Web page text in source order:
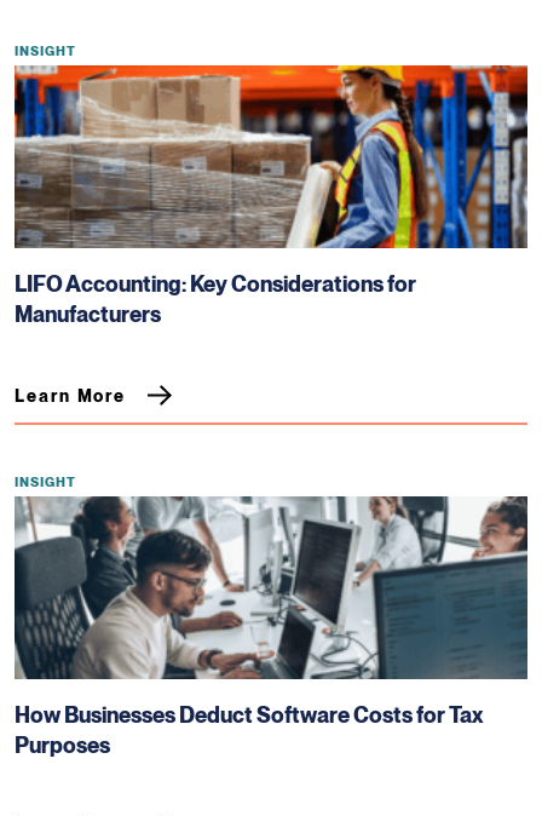
INSIGHT
LIFO Accounting: Key Considerations for
Manufacturers
Learn More
INSIGHT
How Businesses Deduct Software Costs for Tax
Purposes